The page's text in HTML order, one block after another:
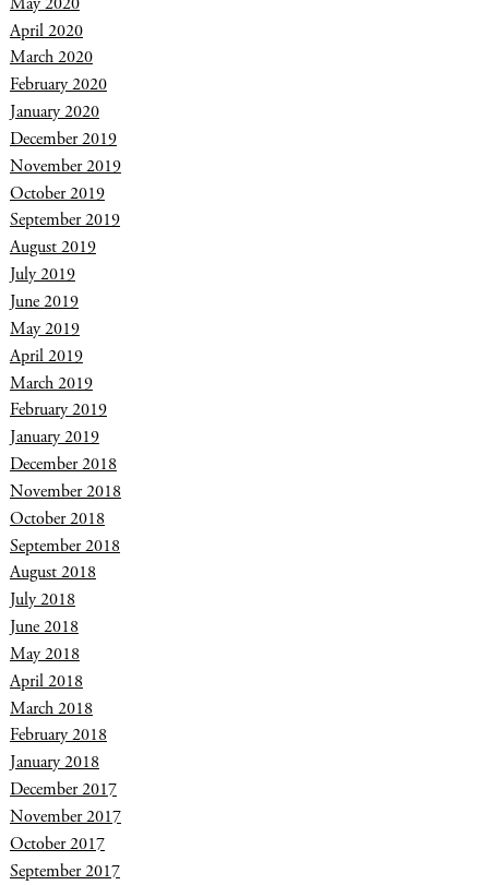
April 2020
March 2020
February 2020
January 2020
December 2019
November 2019
October 2019
September 2019
August 2019
July 2019
June 2019
May 2019
April 2019
March 2019
February 2019
January 2019
December 2018
November 2018
October 2018
September 2018
August 2018
July 2018
June 2018
May 2018
April 2018
March 2018
February 2018
January 2018
December 2017
November 2017
October 2017
September 2017